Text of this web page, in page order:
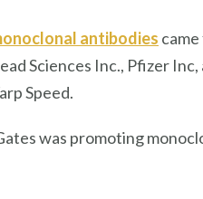
antibodies
Sciences Inc., Pfizer
Speed.
was promoting